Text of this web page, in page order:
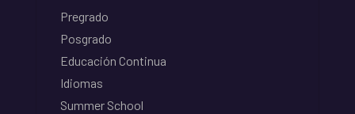
Pregrado
Posgrado
Educación Continua
Idiomas
Summer School